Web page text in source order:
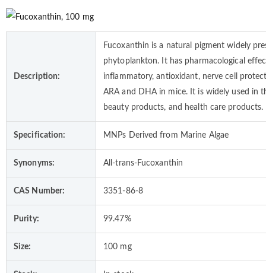
Description:
Fucoxanthin is a natural pigment widely
phytoplankton. It has pharmacological
inflammatory, antioxidant, nerve cell
ARA and DHA in mice. It is widely used in
beauty products, and health care products.
Specification: MNPs Derived from Marine Algae
Synonyms: All-trans-Fucoxanthin
CAS Number: 3351-86-8
Purity: 99.47%
Size: 100 mg